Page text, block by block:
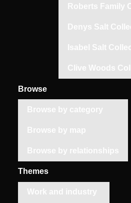
Roberts Family
Denys Salt
Isabel Salt
Clive Woods
Browse
Browse by category
Browse by map
Browse by relationships
Themes
Work and industry